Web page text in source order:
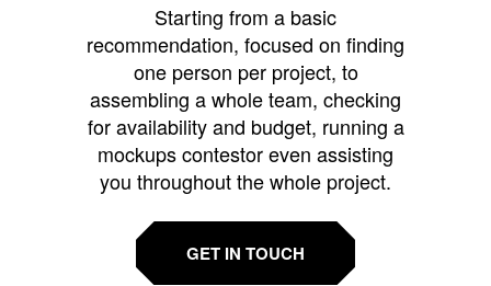
Starting from a basic
recommendation, focused on finding
one person per project, to
assembling a whole team, checking
for availability and budget, running a
mockups contestor even assisting
you throughout the whole project.
GET IN TOUCH